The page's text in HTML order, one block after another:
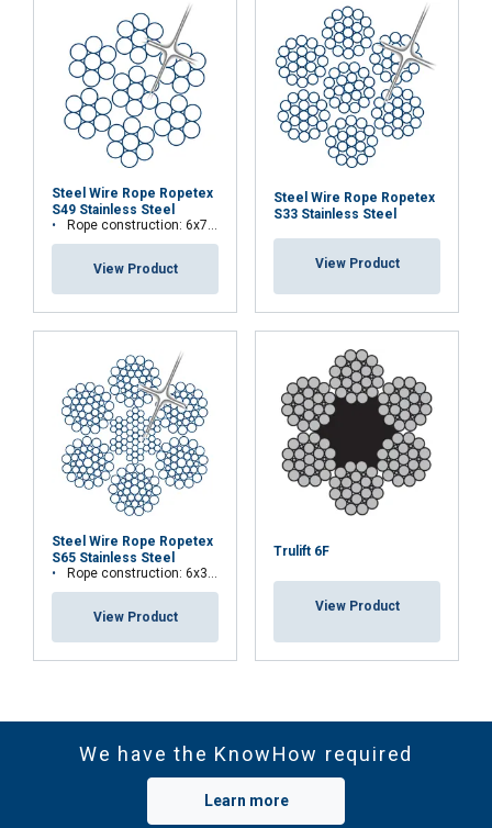
Steel Wire Rope Ropetex
S49 Stainless Steel
Rope construction: 6x7-WSC (7x7)
View Product
Steel Wire Rope Ropetex
S33 Stainless Steel
View Product
Steel Wire Rope Ropetex
S65 Stainless Steel
Rope construction: 6x36WS+IWRC
View Product
Trulift 6F
View Product
We have the KnowHow required
Learn more